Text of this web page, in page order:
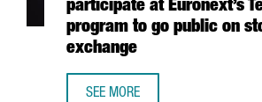
participate at Euronext’s
program to go public on
exchange
SEE MORE